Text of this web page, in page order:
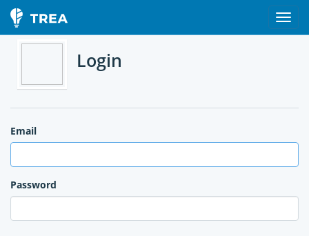
Login
Email
Password